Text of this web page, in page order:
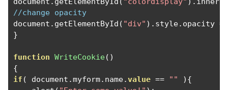
//change opacity
document . getElementById ( "div" ). style. opacity =
}
function WriteCookie()
{
if ( document .myform. name.value == ""
){